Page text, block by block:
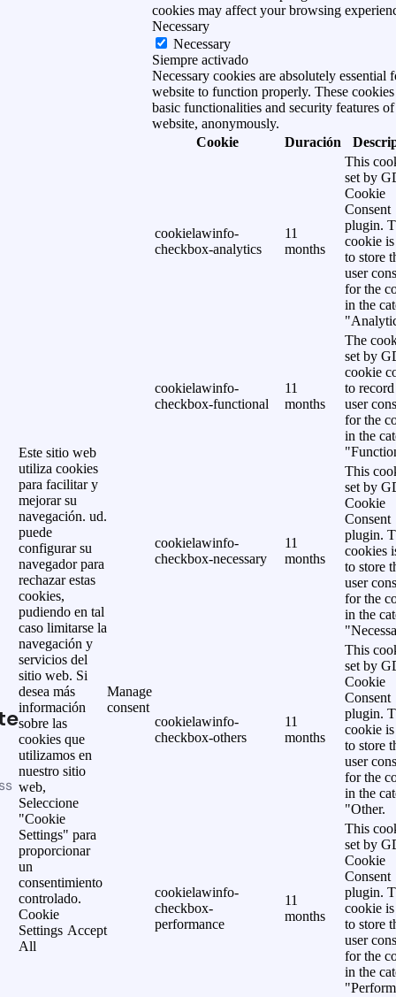
Este sitio web
utiliza cookies
para facilitar y
mejorar su
navegación. ud.
puede
configurar su
navegador para
rechazar estas
cookies,
pudiendo en tal
caso limitarse la
navegación y
servicios del
sitio web. Si
desea más
información
sobre las
cookies que
utilizamos en
nuestro sitio
web,
Seleccione
"Cookie
Settings" para
proporcionar
un
consentimiento
controlado.
Cookie
Settings Accept
All
Manage
consent
cookies may affect your browsing
Necessary
Necessary
Siempre activado
Necessary cookies are absolutely essential
website to function properly. These cookies
basic functionalities and security features of
website, anonymously.
Cookie
Duración
cookielawinfo-
checkbox-analytics
11
months
This
set by
Cookie
Consent
plugin.
cookie is
to store
user
for the
in the
cookielawinfo-
checkbox-functional
11
months
The
set by
cookie
to
user
for the
in the
cookielawinfo-
checkbox-necessary
11
months
This
set by
Cookie
Consent
plugin.
cookies
to store
user
for the
in the
cookielawinfo-
checkbox-others
11
months
This
set by
Cookie
Consent
plugin.
cookie is
to store
user
for the
in the
"Other.
cookielawinfo-
checkbox-
performance
11
months
This
set by
Cookie
Consent
plugin.
cookie is
to store
user
for the
in the